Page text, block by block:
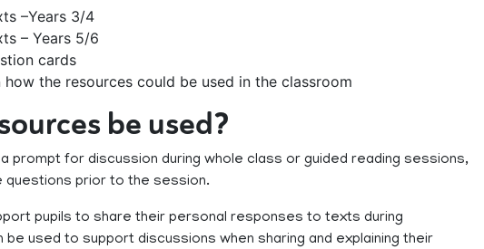
–Years 3/4
– Years 5/6
cards
the resources could be used in the classroom
be used?
prompt for discussion during whole class or guided reading sessions,
prior to the session.
pupils to share their personal responses to texts during
used to support discussions when sharing and explaining their